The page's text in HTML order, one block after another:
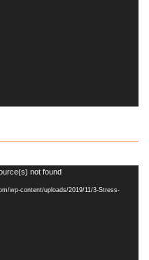
not found
wp-content/uploads/2019/11/3-Stress-